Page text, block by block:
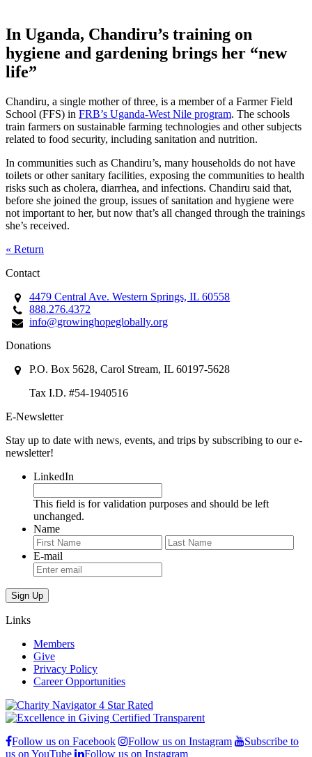
In Uganda, Chandiru’s training on
hygiene and gardening brings her “new
life”
Chandiru, a single mother of three, is a member of a Farmer Field
School (FFS) in FRB’s Uganda-West Nile program. The schools
train farmers on sustainable farming technologies and other subjects
related to food security, including sanitation and nutrition.
In communities such as Chandiru’s, many households do not have
toilets or other sanitary facilities, exposing the communities to health
risks such as cholera, diarrhea, and infections. Chandiru said that,
before she joined the group, issues of sanitation and hygiene were
not important to her, but now that’s all changed through the trainings
she’s received.
« Return
Contact
4479 Central Ave. Western Springs, IL 60558
888.276.4372
info@growinghopeglobally.org
Donations
P.O. Box 5628, Carol Stream, IL 60197-5628
Tax I.D. #54-1940516
E-Newsletter
Stay up to date with news, events, and trips by subscribing to our e-
newsletter!
LinkedIn
This field is for validation purposes and should be left
unchanged.
Name
First
E-mail
Links
Members
Give
Privacy Policy
Career Opportunities
Follow us on Facebook Follow us on Instagram
Subscribe to
us on YouTube
Follow us on Instagram